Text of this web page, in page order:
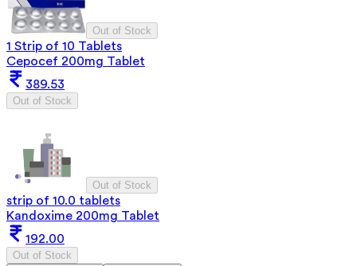
Out of Stock
1 Strip of 10 Tablets
Cepocef 200mg Tablet
389.53
Out of Stock
Out of Stock
strip of 10.0 tablets
Kandoxime 200mg Tablet
192.00
Out of Stock